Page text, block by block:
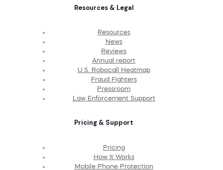
Resources & Legal
Resources
News
Reviews
Annual report
U.S. Robocall Heatmap
Fraud Fighters
Pressroom
Law Enforcement Support
Pricing & Support
Pricing
How It Works
Mobile Phone Protection